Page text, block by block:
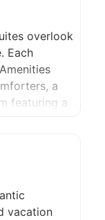
overlook
Each
a
featuring a
cable TV,
Bedroom
vacation